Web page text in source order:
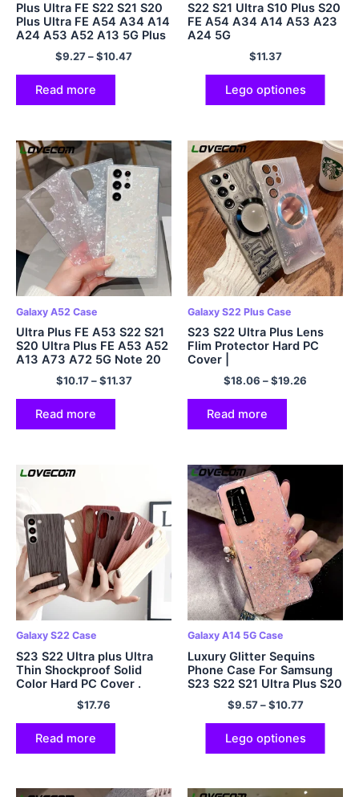
Plus Ultra FE S22 S21 S20
Plus Ultra FE A54 A34 A14
A24 A53 A52 A13 5G Plus
$9.27–$10.47
Read more
S22 S21 Ultra S10 Plus S20
FE A54 A34 A14 A53 A23
A24 5G
$11.37
Lego optiones
Galaxy A52 Case
Ultra Plus FE A53 S22 S21
S20 Ultra Plus FE A53 A52
A13 A73 A72 5G Note 20
Mollis Serena Cover
$10.17–$11.37
Read more
Galaxy S22 Plus Case
S23 S22 Ultra Plus Lens
Flim Protector Hard PC
Cover |
$18.06 –$19.26
Read more
Galaxy S22 Case
S23 S22 Ultra plus Ultra
Thin Shockproof Solid
Color Hard PC Cover .
$17.76
Read more
Galaxy A14 5G Case
Luxury Glitter Sequins
Phone Case For Samsung
S23 S22 S21 Ultra Plus S20
FE A54 A34 A14 A24 A53
A52 A23 A13 5G
$9.57–$10.77
Lego optiones